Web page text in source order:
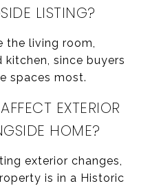
LISTING?
the living room,
since buyers
spaces most.
EXTERIOR
HOME?
exterior changes,
is in a Historic